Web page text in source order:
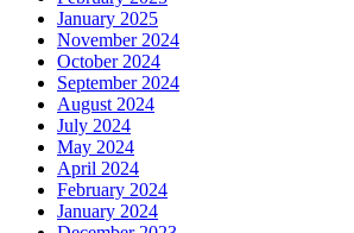
January 2025
November 2024
October 2024
September 2024
August 2024
July 2024
May 2024
April 2024
February 2024
January 2024